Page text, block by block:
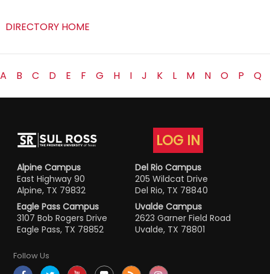
DIRECTORY HOME
A B C D E F G H I J K L M N O P Q
LOG IN
Alpine Campus
East Highway 90
Alpine, TX 79832
Del Rio Campus
205 Wildcat Drive
Del Rio, TX 78840
Eagle Pass Campus
3107 Bob Rogers Drive
Eagle Pass, TX 78852
Uvalde Campus
2623 Garner Field Road
Uvalde, TX 78801
Follow Us